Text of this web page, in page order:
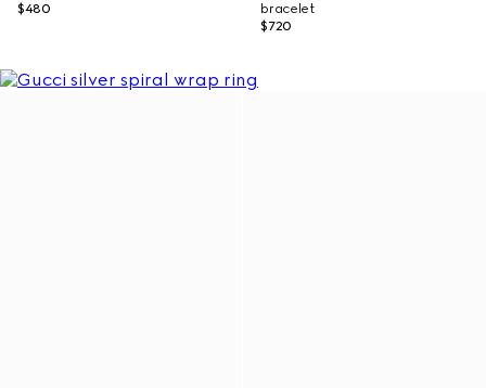
$480
bracelet
$720